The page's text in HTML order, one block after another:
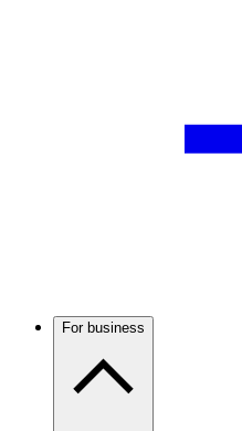
For business